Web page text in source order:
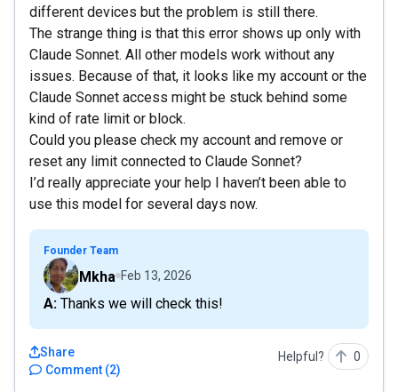
different devices but the problem is still there.
The strange thing is that this error shows up only with
Claude Sonnet. All other models work without any
issues. Because of that, it looks like my account or the
Claude Sonnet access might be stuck behind some
kind of rate limit or block.
Could you please check my account and remove or
reset any limit connected to Claude Sonnet?
I’d really appreciate your help I haven’t been able to
use this model for several days now.
Founder Team
Mkha Feb 13, 2026
A: Thanks we will check this!
Comment (2)
Share Helpful? 0